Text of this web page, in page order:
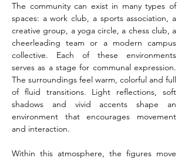
The community can exist in many types of
spaces: a work club, a sports association, a
creative group, a yoga circle, a chess club, a
cheerleading team or a modern campus
collective. Each of these environments
serves as a stage for communal expression.
The surroundings feel warm, colorful and full
of fluid transitions. Light reflections, soft
shadows and vivid accents shape an
environment that encourages movement
and interaction.
Within this atmosphere, the figures move